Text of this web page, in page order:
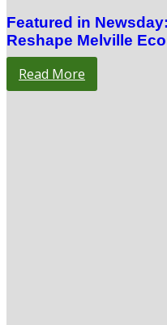
Featured in
Reshape Melville
Read More